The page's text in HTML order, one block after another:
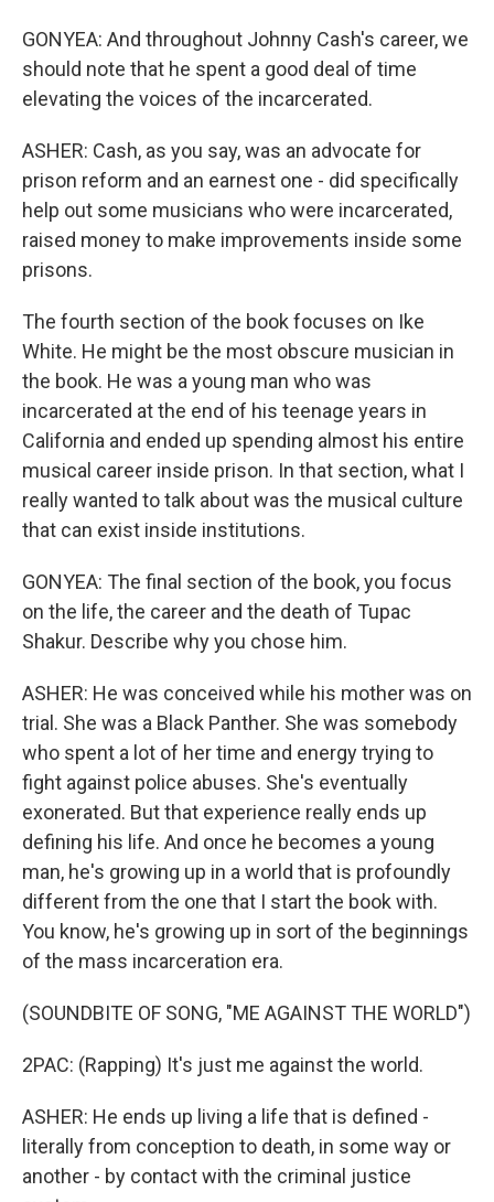
GONYEA: And throughout Johnny Cash's career, we
should note that he spent a good deal of time
elevating the voices of the incarcerated.
ASHER: Cash, as you say, was an advocate for
prison reform and an earnest one - did specifically
help out some musicians who were incarcerated,
raised money to make improvements inside some
prisons.
The fourth section of the book focuses on Ike
White. He might be the most obscure musician in
the book. He was a young man who was
incarcerated at the end of his teenage years in
California and ended up spending almost his entire
musical career inside prison. In that section, what I
really wanted to talk about was the musical culture
that can exist inside institutions.
GONYEA: The final section of the book, you focus
on the life, the career and the death of Tupac
Shakur. Describe why you chose him.
ASHER: He was conceived while his mother was on
trial. She was a Black Panther. She was somebody
who spent a lot of her time and energy trying to
fight against police abuses. She's eventually
exonerated. But that experience really ends up
defining his life. And once he becomes a young
man, he's growing up in a world that is profoundly
different from the one that I start the book with.
You know, he's growing up in sort of the beginnings
of the mass incarceration era.
(SOUNDBITE OF SONG, "ME AGAINST THE WORLD")
2PAC: (Rapping) It's just me against the world.
ASHER: He ends up living a life that is defined -
literally from conception to death, in some way or
another - by contact with the criminal justice